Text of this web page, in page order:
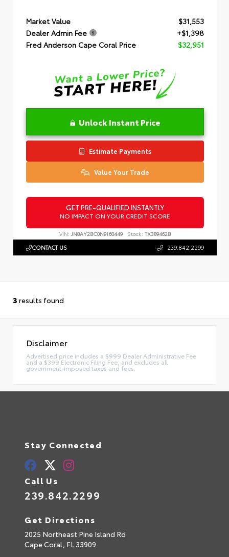
Market Value
$31,553
Dealer Admin Fee
+$1,398
Fred Anderson Cape Coral Price
$32,951
Unlock Instant Price
Estimate Payments
Value Your Trade
GET PRE-QUALIFIED INSTANTLY
NO IMPACT ON YOUR CREDIT SCORE
VIN: JN8AY2BC0N9160449 Stock: TX389462B
CONTACT US 239.842.2299
3 results found
Disclaimer
Advertised price includes a $999 Dealer Administrative Fee
and a $399 Electronic Filing Fee, and excludes all
government-imposed taxes and fees.
Stay Connected
Call Us
239.842.2299
Get Directions
2025 Northeast Pine Island Rd
Cape Coral, FL 33909